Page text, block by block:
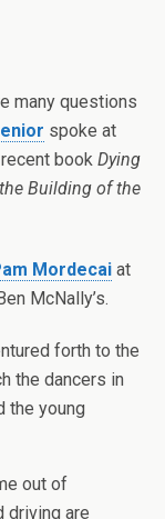
many questions
spoke at
book Dying
Building of the
Mordecai at
McNally’s.
forth to the
the dancers in
the young
out of
driving are